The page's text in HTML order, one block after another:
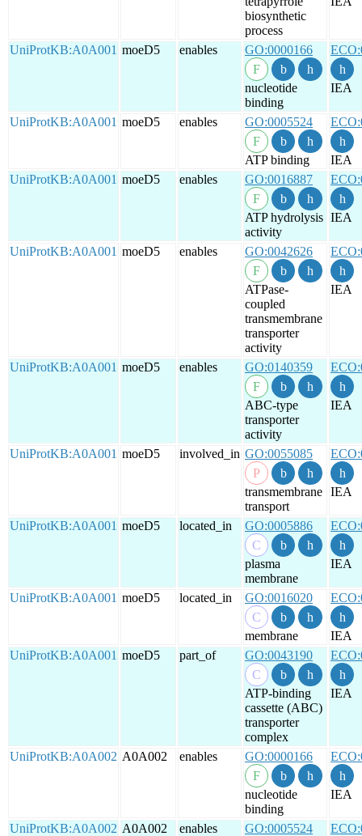
biosynthetic
process
UniProtKB:A0A001 moeD5 enables GO:0000166
nucleotide
binding
IEA
UniProtKB:A0A001 moeD5 enables GO:0005524
ATP binding
IEA
UniProtKB:A0A001 moeD5 enables GO:0016887
ATP hydrolysis
activity
IEA
UniProtKB:A0A001 moeD5 enables GO:0042626
ATPase-
coupled
transmembrane
transporter
activity
IEA
UniProtKB:A0A001 moeD5 enables GO:0140359
ABC-type
transporter
activity
IEA
UniProtKB:A0A001 moeD5 involved_in GO:0055085
transmembrane
transport
IEA
UniProtKB:A0A001 moeD5 located_in GO:0005886
plasma
membrane
IEA
UniProtKB:A0A001 moeD5 located_in GO:0016020
membrane
IEA
UniProtKB:A0A001 moeD5 part_of GO:0043190
ATP-binding
cassette (ABC)
transporter
complex
IEA
UniProtKB:A0A002 A0A002 enables GO:0000166
nucleotide
binding
IEA
UniProtKB:A0A002 A0A002 enables GO:0005524